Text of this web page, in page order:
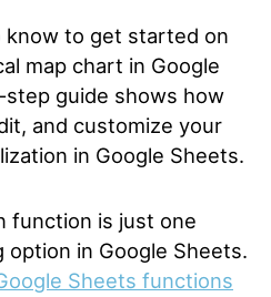
know to get started on
map chart in Google
guide shows how
and customize your
in Google Sheets.
function is just one
option in Google Sheets.
Sheets functions